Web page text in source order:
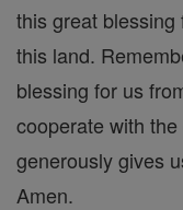
this great
this land.
blessing for us
cooperate with
generously gives
Amen.